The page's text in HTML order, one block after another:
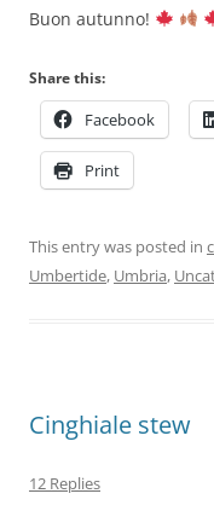
Buon autunno!
Share this:
Facebook
Print
This entry was posted in
Umbertide, Umbria,
Cinghiale stew
12 Replies